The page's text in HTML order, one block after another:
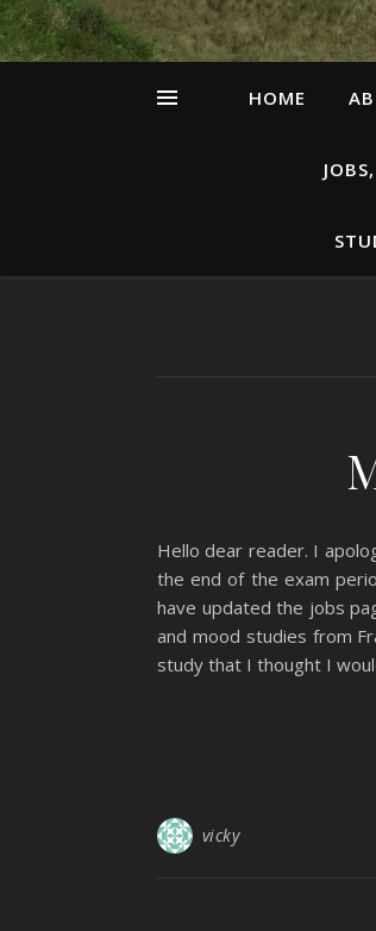
HOME
Hello dear reader. I
the end of the exam
have updated the jobs
and mood studies from
study that I thought I
vicky